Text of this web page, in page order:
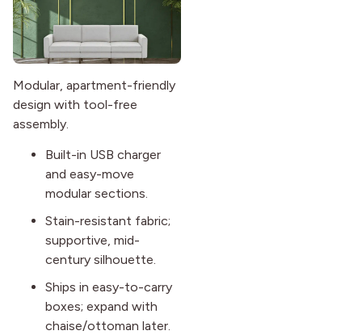
Modular, apartment-friendly
design with tool-free
assembly.
Built-in USB charger
and easy-move
modular sections.
Stain-resistant fabric;
supportive, mid-
century silhouette.
Ships in easy-to-carry
boxes; expand with
chaise/ottoman later.